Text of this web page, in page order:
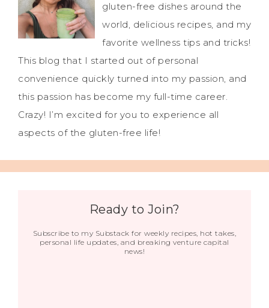
gluten-free dishes around the
world, delicious recipes, and my
favorite wellness tips and tricks!
This blog that I started out of personal
convenience quickly turned into my passion, and
this passion has become my full-time career.
Crazy! I’m excited for you to experience all
aspects of the gluten-free life!
Ready to Join?
Subscribe to my Substack for weekly recipes, hot takes,
personal life updates, and breaking venture capital
news!